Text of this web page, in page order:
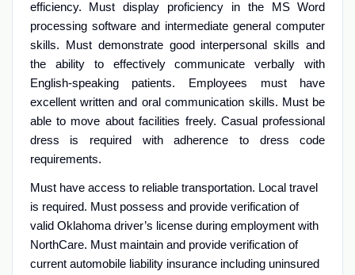
efficiency. Must display proficiency in the MS Word
processing software and intermediate general computer
skills. Must demonstrate good interpersonal skills and
the ability to effectively communicate verbally with
English-speaking patients. Employees must have
excellent written and oral communication skills. Must be
able to move about facilities freely. Casual professional
dress is required with adherence to dress code
requirements.
Must have access to reliable transportation. Local travel
is required. Must possess and provide verification of
valid Oklahoma driver’s license during employment with
NorthCare. Must maintain and provide verification of
current automobile liability insurance including uninsured